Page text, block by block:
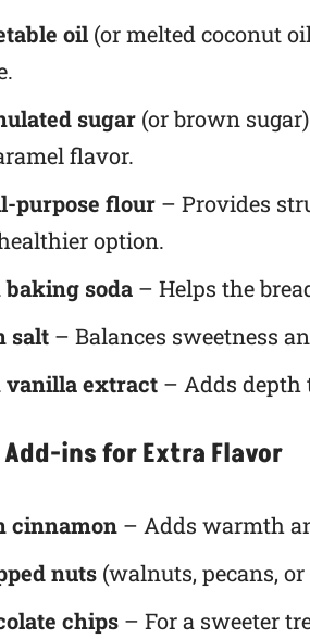
oil (or melted coconut
sugar (or brown
flavor.
purpose flour – Provides
option.
baking soda – Helps the
salt – Balances sweetness
vanilla extract – Adds depth
ins for Extra Flavor
cinnamon – Adds warmth
nuts (walnuts, pecans,
chips – For a sweeter